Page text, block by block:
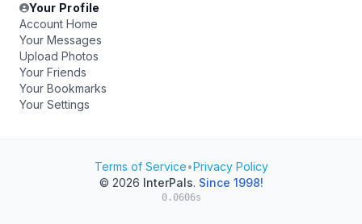
Your Profile
Account Home
Your Messages
Upload Photos
Your Friends
Your Bookmarks
Your Settings
Terms of Service•Privacy Policy
© 2026 InterPals. Since 1998!
0.0606s